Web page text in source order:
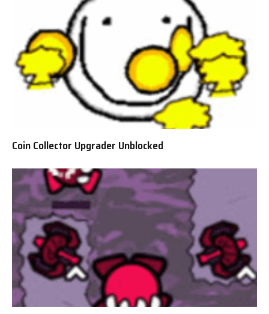
Coin Collector Upgrader Unblocked